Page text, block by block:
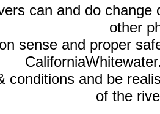
can and do
other
sense and proper
conditions and be
of the